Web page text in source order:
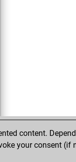
content.
your consent